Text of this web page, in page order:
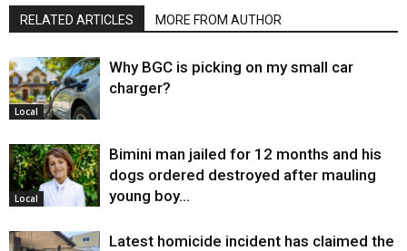
RELATED ARTICLES MORE FROM AUTHOR
Local
Why BGC is picking on my small car
charger?
Local
Bimini man jailed for 12 months and his
dogs ordered destroyed after mauling
young boy…
Latest homicide incident has claimed the